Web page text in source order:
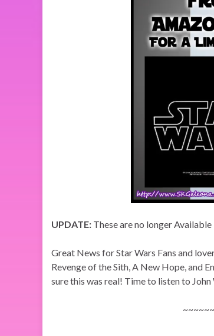
UPDATE: These are no longer Available
Great News for Star Wars Fans and
Revenge of the Sith, A New Hope, and
sure this was real! Time to listen to